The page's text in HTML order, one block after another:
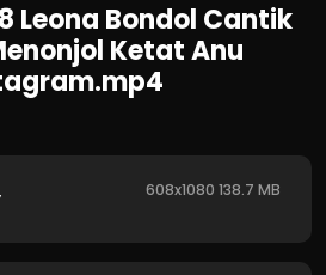
Leona Bondol Cantik
Ketat Anu
608x1080 138.7 MB